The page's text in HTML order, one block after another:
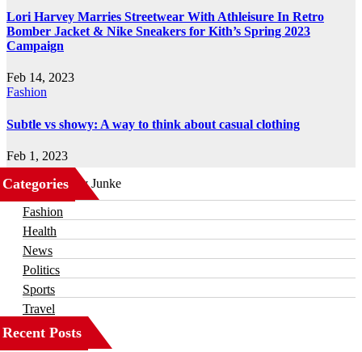
Lori Harvey Marries Streetwear With Athleisure In Retro
Bomber Jacket & Nike Sneakers for Kith’s Spring 2023
Campaign
Feb 14, 2023
Fashion
Subtle vs showy: A way to think about casual clothing
Feb 1, 2023
Categories
Business
Fashion
Health
News
Politics
Sports
Travel
Recent Posts